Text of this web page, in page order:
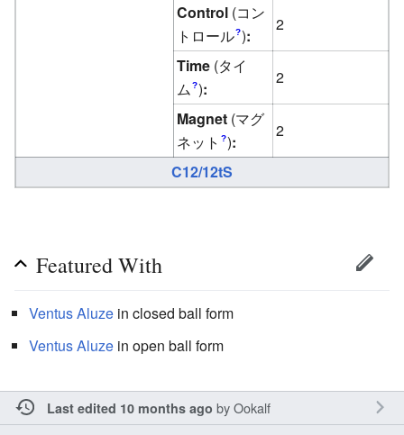
Control (コン
トロール?):
2
Time (タイ
ム ?):
2
Magnet (マグ
ネット ?):
2
C12/12tS
Featured With
VentusAluze in closed ball form
VentusAluze in open ball form
Last edited 10 months ago byOokalf